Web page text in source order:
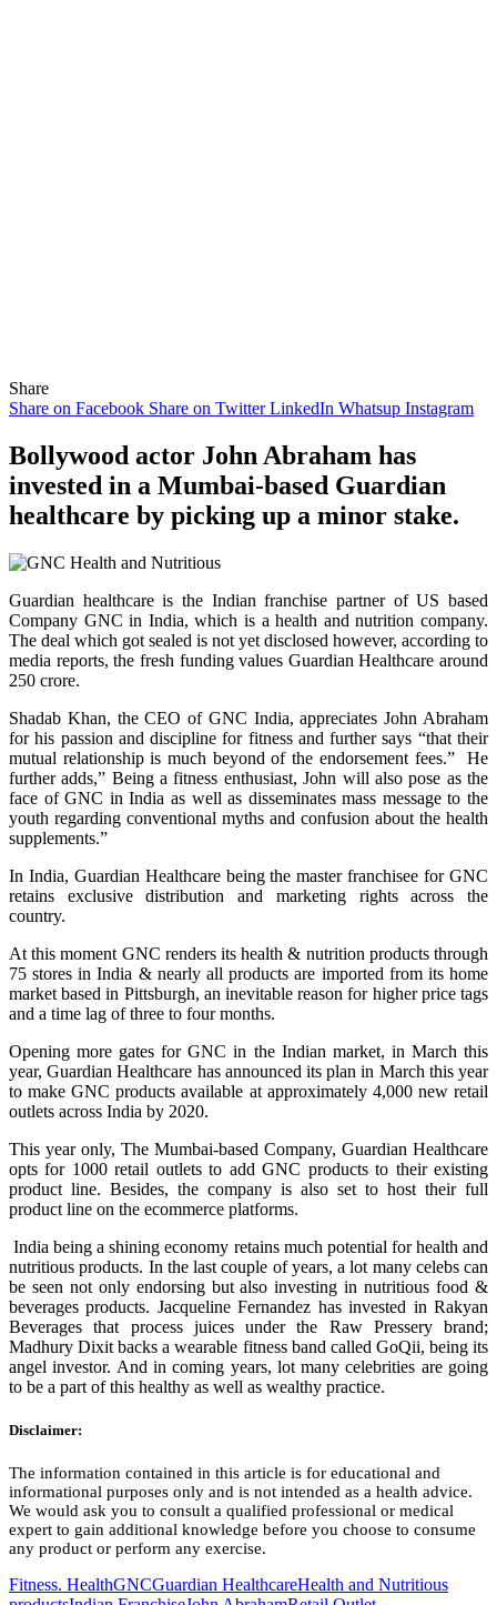
Share
Share on Facebook Share on Twitter LinkedIn Whatsup Instagram
Bollywood actor John Abraham has
invested in a Mumbai-based Guardian
healthcare by picking up a minor stake.
Guardian healthcare is the Indian franchise partner of US based
Company GNC in India, which is a health and nutrition company.
The deal which got sealed is not yet disclosed however, according to
media reports, the fresh funding values Guardian Healthcare around
250 crore.
Shadab Khan, the CEO of GNC India, appreciates John Abraham
for his passion and discipline for fitness and further says “that their
mutual relationship is much beyond of the endorsement fees.” He
further adds,” Being a fitness enthusiast, John will also pose as the
face of GNC in India as well as disseminates mass message to the
youth regarding conventional myths and confusion about the health
supplements.”
In India, Guardian Healthcare being the master franchisee for GNC
retains exclusive distribution and marketing rights across the
country.
At this moment GNC renders its health & nutrition products through
75 stores in India & nearly all products are imported from its home
market based in Pittsburgh, an inevitable reason for higher price tags
and a time lag of three to four months.
Opening more gates for GNC in the Indian market, in March this
year, Guardian Healthcare has announced its plan in March this year
to make GNC products available at approximately 4,000 new retail
outlets across India by 2020.
This year only, The Mumbai-based Company, Guardian Healthcare
opts for 1000 retail outlets to add GNC products to their existing
product line. Besides, the company is also set to host their full
product line on the ecommerce platforms.
India being a shining economy retains much potential for health and
nutritious products. In the last couple of years, a lot many celebs can
be seen not only endorsing but also investing in nutritious food &
beverages products. Jacqueline Fernandez has invested in Rakyan
Beverages that process juices under the Raw Pressery brand;
Madhury Dixit backs a wearable fitness band called GoQii, being its
angel investor. And in coming years, lot many celebrities are going
to be a part of this healthy as well as wealthy practice.
Disclaimer:
The information contained in this article is for educational and
informational purposes only and is not intended as a health advice.
We would ask you to consult a qualified professional or medical
expert to gain additional knowledge before you choose to consume
any product or perform any exercise.
Fitness. HealthGNCGuardian HealthcareHealth and Nutritious